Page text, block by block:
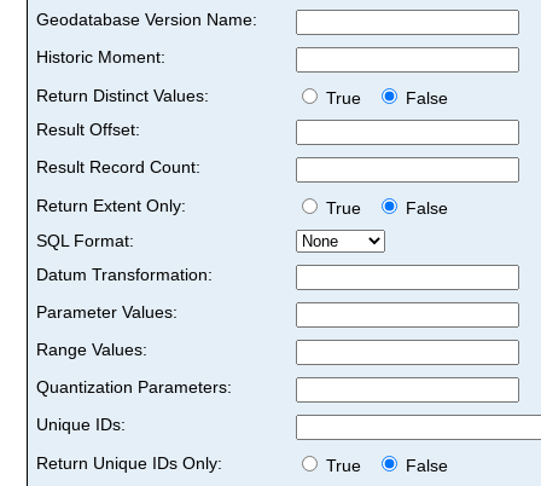
Geodatabase Version Name:
Historic Moment:
Return Distinct Values:
True
False
Result Offset:
Result Record Count:
Return Extent Only:
True
False
SQL Format:
Datum Transformation:
Parameter Values:
Range Values:
Quantization Parameters:
Unique IDs:
Return Unique IDs Only:
True
False